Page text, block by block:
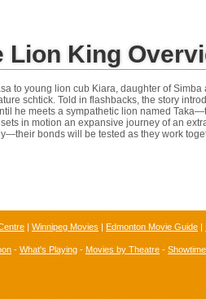
Lion King
to young lion cub Kiara, daughter of
schtick. Told in flashbacks, the story
he meets a sympathetic lion named
in motion an expansive journey of an
bonds will be tested as they work
| Winnipeg Movies | Edmonton Movie Guide |
- What's Playing - Movies by Theatre -